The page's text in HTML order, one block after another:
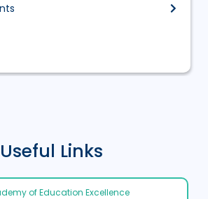
Useful Links
of Education Excellence